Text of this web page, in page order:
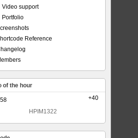
Video support
Portfolio
Reference
of the hour
+40
HPIM1322